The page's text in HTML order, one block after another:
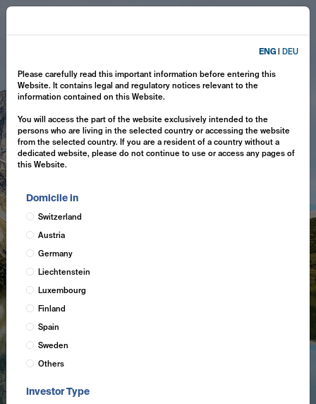
ENG DEU
Please carefully read this important information before entering this
Website. It contains legal and regulatory notices relevant to the
information contained on this Website.
You will access the part of the website exclusively intended to the
persons who are living in the selected country or accessing the website
from the selected country. If you are a resident of a country without a
dedicated website, please do not continue to use or access any pages of
this Website.
Domicile in
Switzerland
Austria
Germany
Liechtenstein
Luxembourg
Finland
Spain
Sweden
Others
Investor Type